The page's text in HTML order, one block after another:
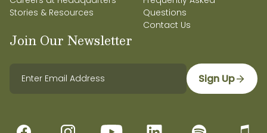
Stories & Resources
Questions
Contact Us
Join Our Newsletter
Sign Up